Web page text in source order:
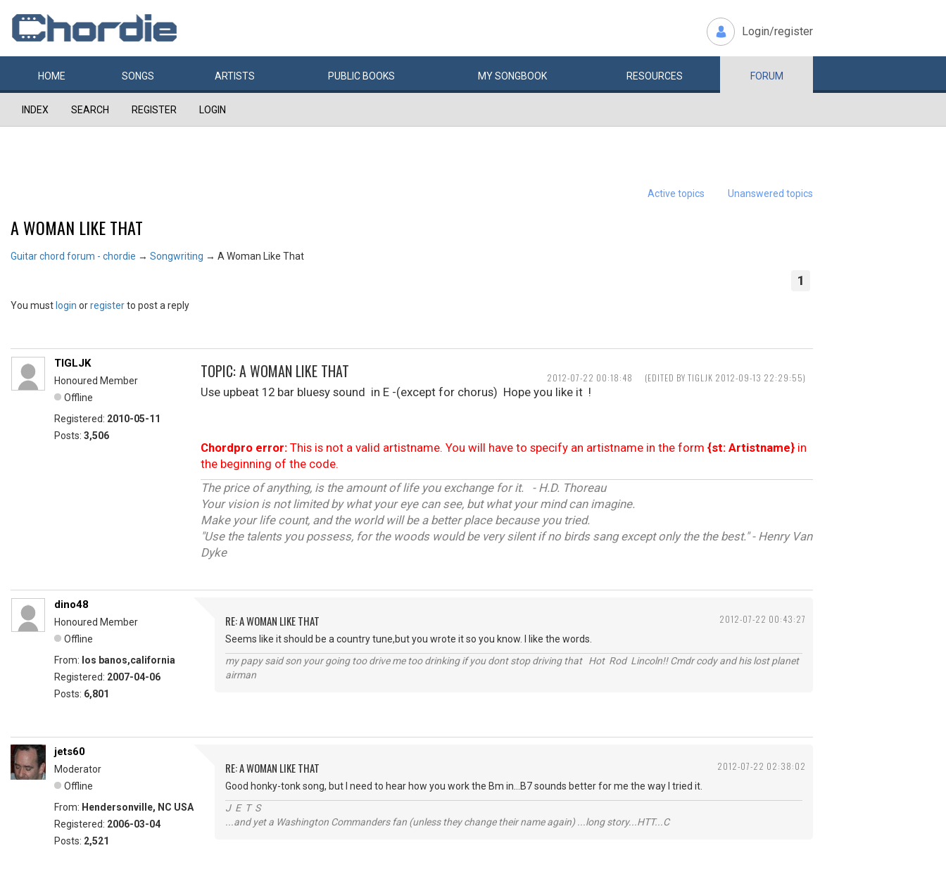
Login/register
HOME SONGS ARTISTS PUBLIC BOOKS MYSONGBOOK RESOURCES FORUM
INDEX SEARCH REGISTER LOGIN
Active topics Unanswered topics
A WOMAN LIKE THAT
Guitar chord forum - chordie → Songwriting → A Woman Like That
1
You must login orregisterto post a reply
2012-07-22 00:18:48 (EDITED BY TIGLJK 2012-09-13 22:29:55)
TIGLJK
Honoured Member
Offline
Registered: 2010-05-11
Posts: 3,506
TOPIC: A WOMAN LIKE THAT
Use upbeat 12 bar bluesy sound in E -(except for chorus) Hope you like it !
Chordpro error: This is not a valid artistname. You will have to specify an artistname in the form {st: Artistname} in
the beginning of the code.
The price of anything, is the amount of life you exchange for it. - H.D. Thoreau
Your vision is not limited by what your eye can see, but what your mind can imagine.
Make your life count, and the world will be a better place because you tried.
"Use the talents you possess, for the woods would be very silent if no birds sang except only the the best." - Henry Van
Dyke
2012-07-22 00:43:27
dino48
Honoured Member
Offline
From: los banos,california
Registered: 2007-04-06
Posts: 6,801
RE: A WOMAN LIKE THAT
Seems like it should be a country tune,but you wrote it so you know. I like the words.
my papy said son your going too drive me too drinking if you dont stop driving that Hot Rod Lincoln!! Cmdr cody and his lost planet
airman
2012-07-22 02:38:02
jets60
Moderator
Offline
From: Hendersonville, NC USA
Registered: 2006-03-04
Posts: 2,521
RE: A WOMAN LIKE THAT
Good honky-tonk song, but I need to hear how you work the Bm in...B7 sounds better for me the way I tried it.
J E T S
...and yet a Washington Commanders fan (unless they change their name again) ...long story...HTT...C